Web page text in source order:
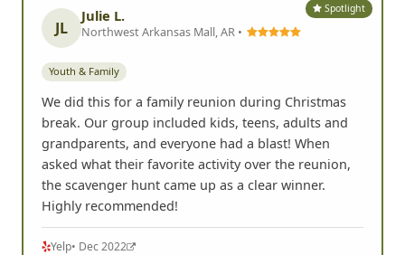
Spotlight
JL
Julie L.
Northwest Arkansas Mall, AR •
Youth & Family
We did this for a family reunion during Christmas
break. Our group included kids, teens, adults and
grandparents, and everyone had a blast! When
asked what their favorite activity over the reunion,
the scavenger hunt came up as a clear winner.
Highly recommended!
Yelp• Dec 2022